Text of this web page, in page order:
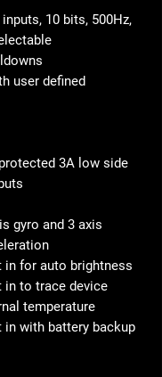
10 bits, 500Hz,
user defined
3A low side
gyro and 3 axis
in for auto brightness
in to trace device
temperature
in with battery backup